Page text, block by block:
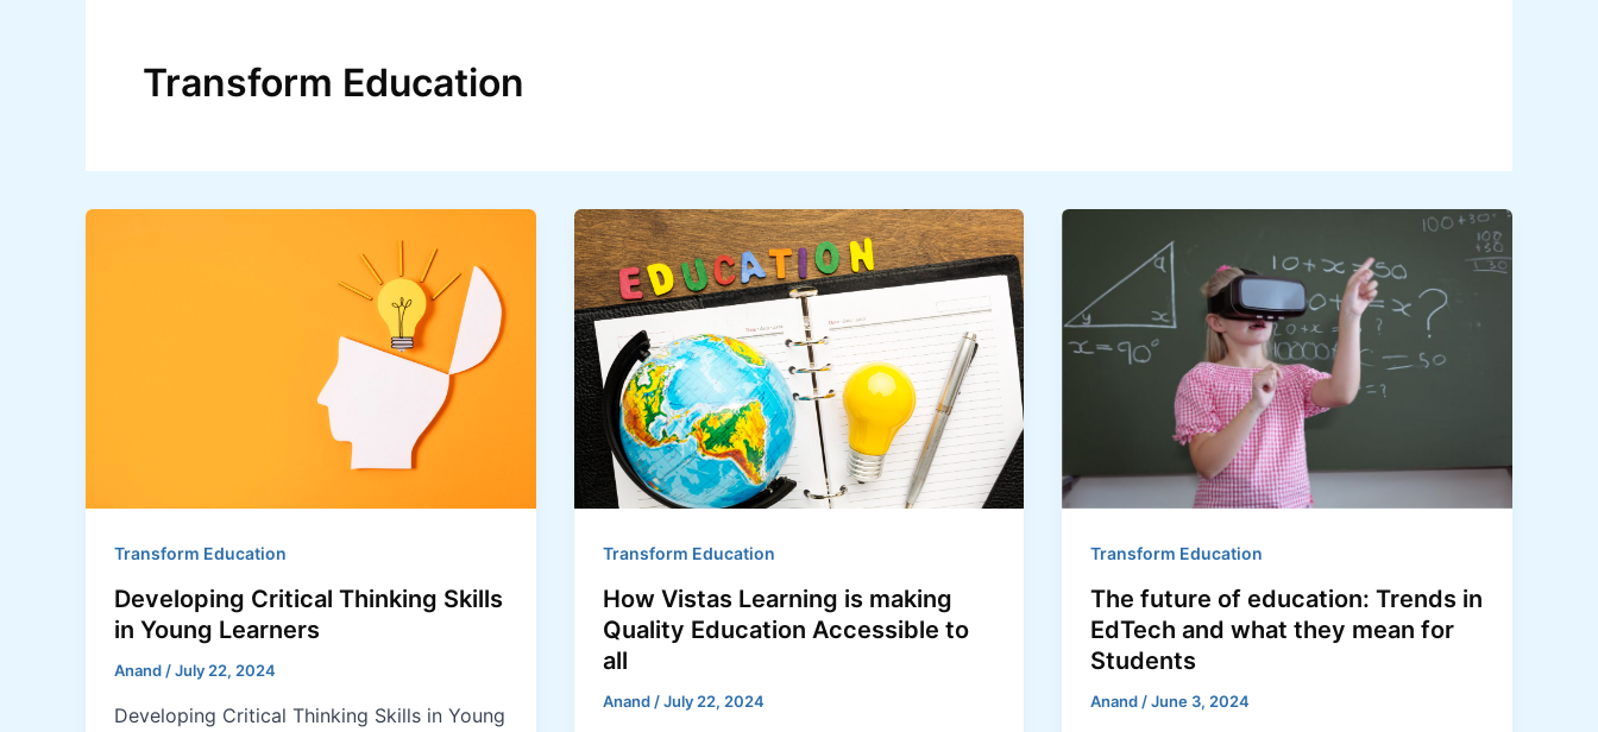
Transform Education
Transform Education
Developing Critical Thinking Skills
in Young Learners
Anand/July 22, 2024
Developing Critical Thinking Skills in Young
Transform Education
How Vistas Learning is making
Quality Education Accessible to
all
Anand/July 22, 2024
Transform Education
The future of education: Trends in
EdTech and what they mean for
Students
Anand /June 3, 2024